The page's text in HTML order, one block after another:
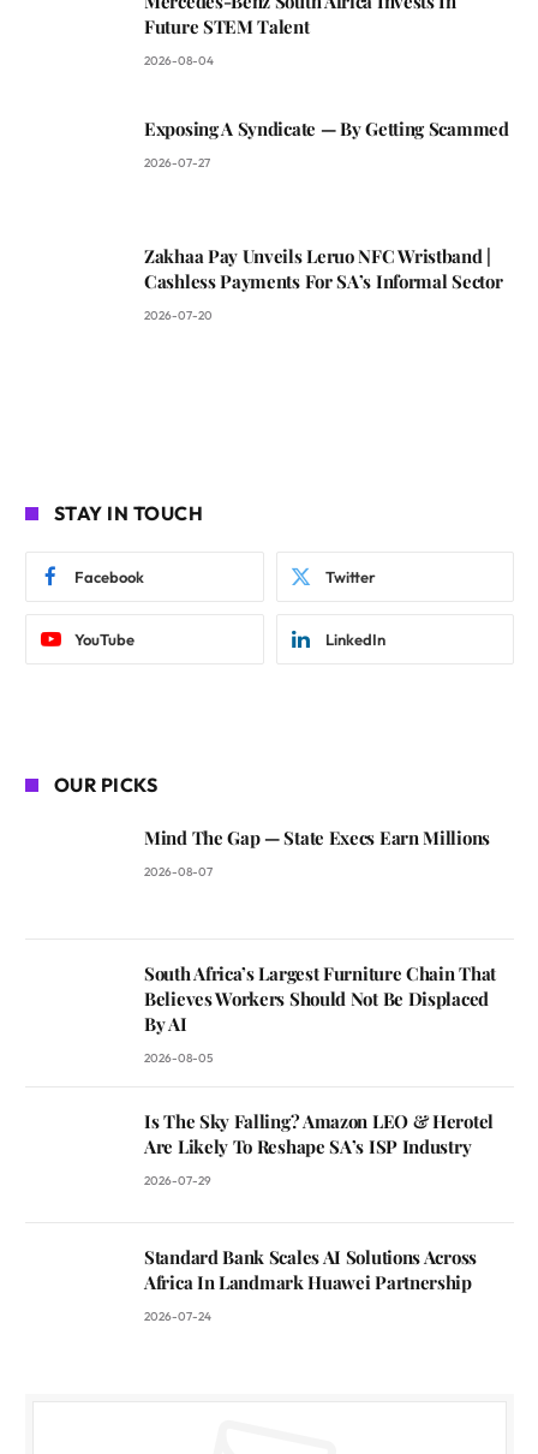
Future STEM Talent
2026-08-04
Exposing A Syndicate — By Getting Scammed
2026-07-27
Zakhaa Pay Unveils Leruo NFC Wristband |
Cashless Payments For SA’s Informal Sector
2026-07-20
STAY IN TOUCH
Facebook Twitter
YouTube LinkedIn
OUR PICKS
Mind The Gap — State Execs Earn Millions
2026-08-07
South Africa’s Largest Furniture Chain That
Believes Workers Should Not Be Displaced
By AI
2026-08-05
Is The Sky Falling? Amazon LEO & Herotel
Are Likely To Reshape SA’s ISP Industry
2026-07-29
Standard Bank Scales AI Solutions Across
Africa In Landmark Huawei Partnership
2026-07-24